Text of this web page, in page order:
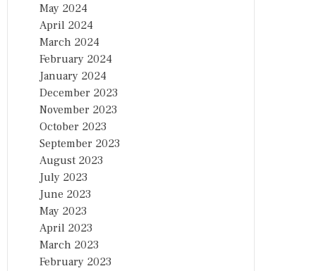
May 2024
April 2024
March 2024
February 2024
January 2024
December 2023
November 2023
October 2023
September 2023
August 2023
July 2023
June 2023
May 2023
April 2023
March 2023
February 2023